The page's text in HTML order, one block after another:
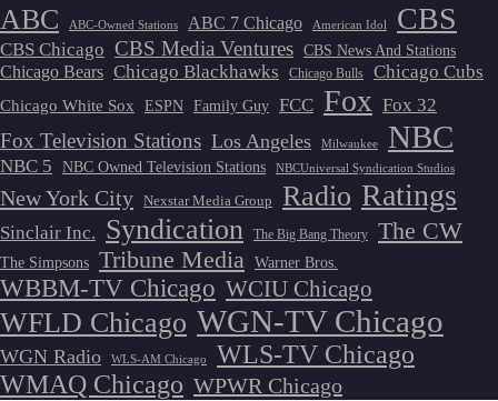
ABC ABC-Owned Stations ABC 7 Chicago American Idol CBS
CBS Chicago CBS Media Ventures CBS News And Stations
Chicago Bears Chicago Blackhawks Chicago Bulls Chicago Cubs
Chicago White Sox ESPN Family Guy FCC Fox Fox 32
Fox Television Stations Los Angeles Milwaukee NBC
NBC 5 NBC Owned Television Stations NBCUniversal Syndication Studios
New York City Nexstar Media Group Radio Ratings
Sinclair Inc. Syndication The Big Bang Theory The CW
The Simpsons Tribune Media Warner Bros.
WBBM-TV Chicago WCIU Chicago
WFLD Chicago WGN-TV Chicago
WGN Radio WLS-AM Chicago
WLS-TV Chicago
WMAQ Chicago WPWR Chicago